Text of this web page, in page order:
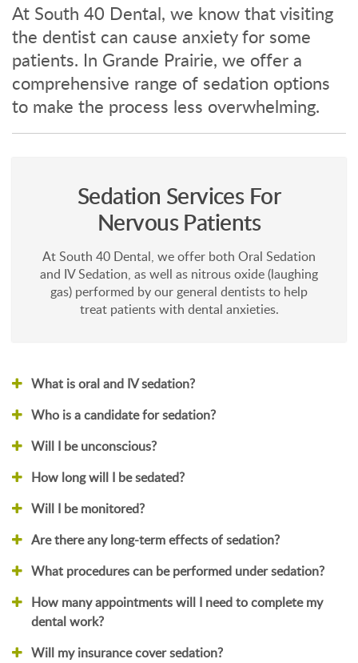
At South 40 Dental, we know that visiting
the dentist can cause anxiety for some
patients. In Grande Prairie, we offer a
comprehensive range of sedation options
to make the process less overwhelming.
Sedation Services For
Nervous Patients
At South 40 Dental, we offer both Oral Sedation
and IV Sedation, as well as nitrous oxide (laughing
gas) performed by our general dentists to help
treat patients with dental anxieties.
What is oral and IV sedation?
Who is a candidate for sedation?
Will I be unconscious?
How long will I be sedated?
Will I be monitored?
Are there any long-term effects of sedation?
What procedures can be performed under sedation?
How many appointments will I need to complete my
dental work?
Will my insurance cover sedation?